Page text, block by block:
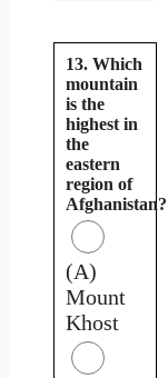
13. Which
mountain
is the
highest in
the
eastern
region of
Afghanistan?
(A)
Mount
Khost